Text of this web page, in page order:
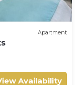
Apartment
Availability